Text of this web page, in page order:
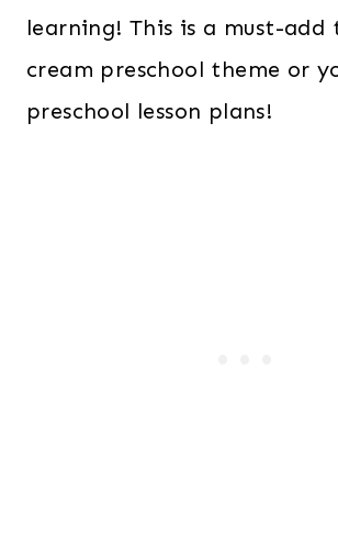
learning! This is a must-add
cream preschool theme or
preschool lesson plans!